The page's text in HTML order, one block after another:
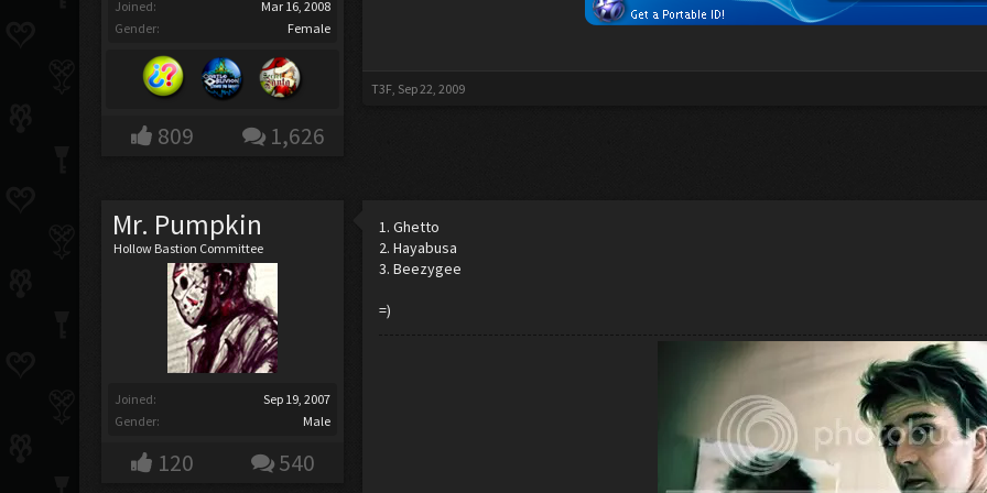
Joined:
Mar 16, 2008
Gender:
Female
809 1,626
T3F, Sep 22, 2009
Mr. Pumpkin
Hollow Bastion Committee
Joined:
Sep 19, 2007
Gender:
Male
120 540
1. Ghetto
2. Hayabusa
3. Beezygee
=)